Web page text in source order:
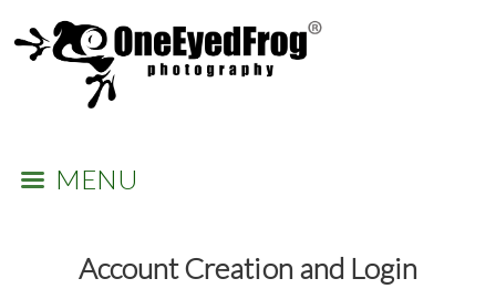
MENU
Account Creation and Login